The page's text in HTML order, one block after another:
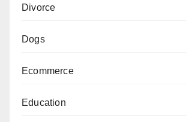
Divorce
Dogs
Ecommerce
Education